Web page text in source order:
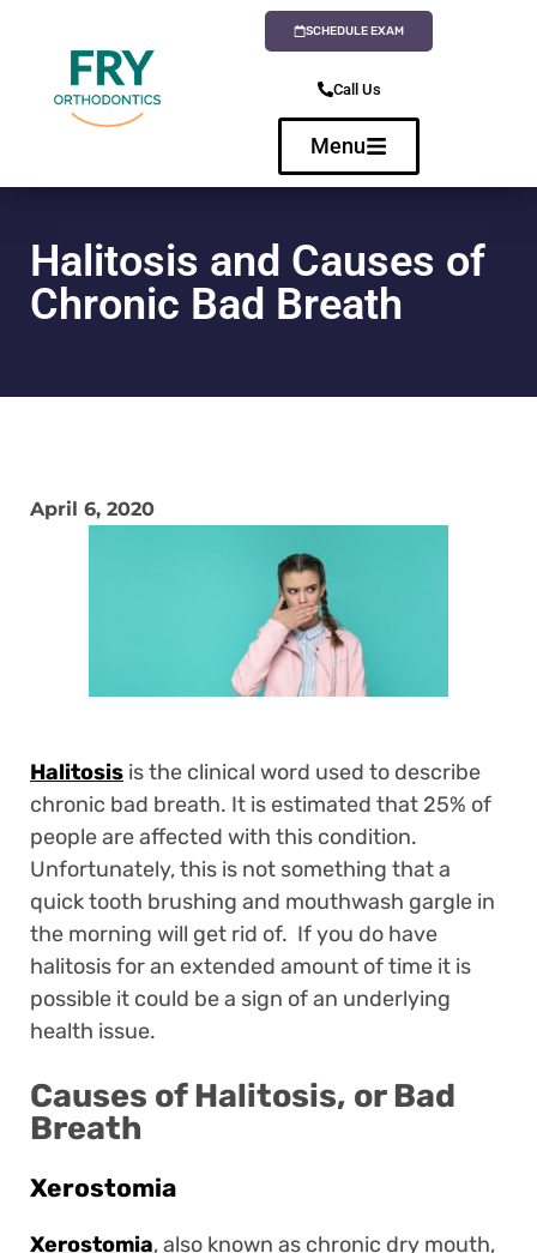
SCHEDULE EXAM
Call Us
Menu
Halitosis and Causes of
Chronic Bad Breath
April 6, 2020
Halitosis is the clinical word used to describe
chronic bad breath. It is estimated that 25% of
people are affected with this condition.
Unfortunately, this is not something that a
quick tooth brushing and mouthwash gargle in
the morning will get rid of. If you do have
halitosis for an extended amount of time it is
possible it could be a sign of an underlying
health issue.
Causes of Halitosis, or Bad
Breath
Xerostomia
Xerostomia, also known as chronic dry mouth,